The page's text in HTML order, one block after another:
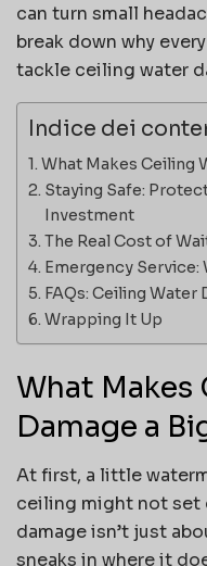
can turn small
break down why
tackle ceiling water
Indice dei
What Makes Ceiling
Staying Safe:
Investment
The Real Cost of
Emergency Service:
FAQs: Ceiling
Wrapping It Up
What
Damage a
At first, a little
ceiling might not set
damage isn’t just
sneaks in where it